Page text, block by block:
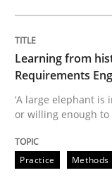
25. September
READ ARTICLE
Practice
Learning from
Requirements
‘A large elephant
or willing enough to
Practice Methods